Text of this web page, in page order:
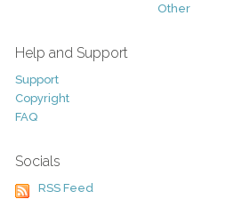
Other
Help and Support
Support
Copyright
FAQ
Socials
RSS Feed